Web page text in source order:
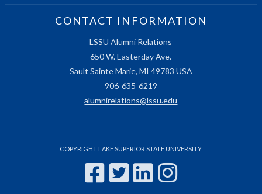
CONTACT INFORMATION
LSSU Alumni Relations
650 W. Easterday Ave.
Sault Sainte Marie, MI 49783 USA
906-635-6219
alumnirelations@lssu.edu
COPYRIGHT LAKE SUPERIOR STATE UNIVERSITY